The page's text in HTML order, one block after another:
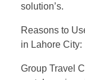
solution’s.
Reasons to
in Lahore City:
Group Travel